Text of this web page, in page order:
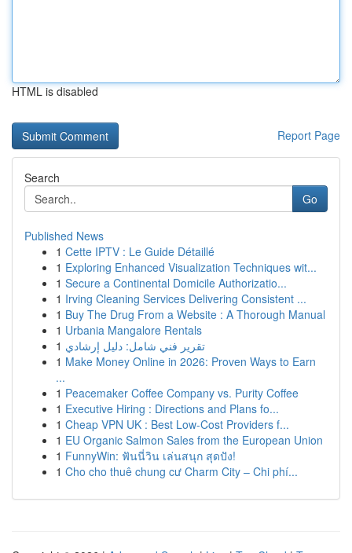
HTML is disabled
Report Page
Search
Go
Published News
1 Cette IPTV : Le Guide Détaillé
1 Exploring Enhanced Visualization Techniques wit...
1 Secure a Continental Domicile Authorizatio...
1 Irving Cleaning Services Delivering Consistent ...
1 Buy The Drug From a Website : A Thorough Manual
1 Urbania Mangalore Rentals
1 تقرير فني شامل: دليل إرشادي
1 Make Money Online in 2026: Proven Ways to Earn
...
1 Peacemaker Coffee Company vs. Purity Coffee
1 Executive Hiring : Directions and Plans fo...
1 Cheap VPN UK : Best Low-Cost Providers f...
1 EU Organic Salmon Sales from the European Union
1 FunnyWin: ฟันนี่วิน เล่นสนุก สุดปัง!
1 Cho cho thuê chung cư Charm City – Chi phí...